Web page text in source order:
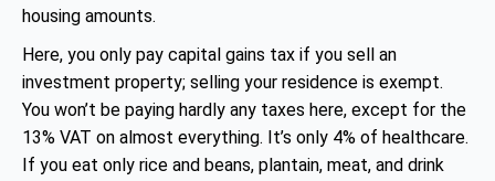
housing amounts.
Here, you only pay capital gains tax if you sell an
investment property; selling your residence is exempt.
You won’t be paying hardly any taxes here, except for the
13% VAT on almost everything. It’s only 4% of healthcare.
If you eat only rice and beans, plantain, meat, and drink